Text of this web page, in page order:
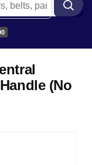
(No